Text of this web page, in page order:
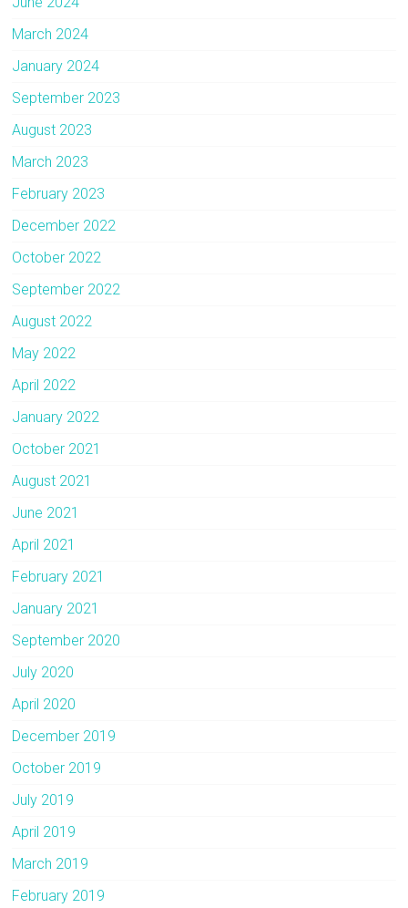
March 2024
January 2024
September 2023
August 2023
March 2023
February 2023
December 2022
October 2022
September 2022
August 2022
May 2022
April 2022
January 2022
October 2021
August 2021
June 2021
April 2021
February 2021
January 2021
September 2020
July 2020
April 2020
December 2019
October 2019
July 2019
April 2019
March 2019
February 2019